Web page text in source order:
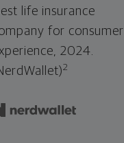
life insurance
for consumer
2024.
2